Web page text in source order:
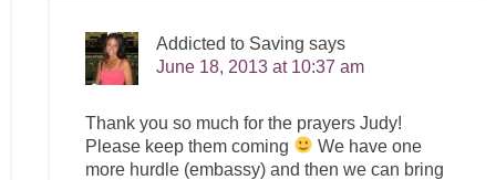
Addicted to Saving says
June 18, 2013 at 10:37 am
Thank you so much for the prayers Judy!
Please keep them coming
We have one
more hurdle (embassy) and then we can bring